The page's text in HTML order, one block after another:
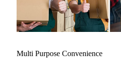
Multi Purpose Convenience